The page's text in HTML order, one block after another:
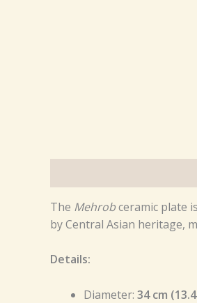
The Mehrobceramic plate
by Central Asian heritage,
Details:
Diameter: 34 cm